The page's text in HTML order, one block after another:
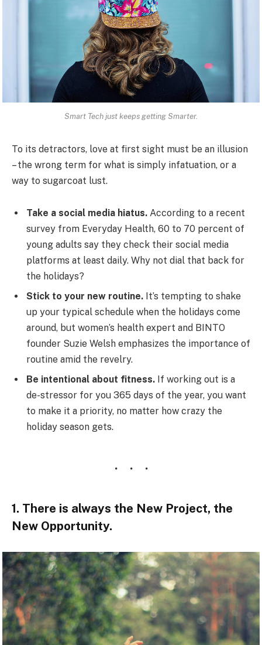
Smart Tech just keeps getting Smarter.
To its detractors, love at first sight must be an illusion
– the wrong term for what is simply infatuation, or a
way to sugarcoat lust.
Take a social media hiatus. According to a recent
survey from Everyday Health, 60 to 70 percent of
young adults say they check their social media
platforms at least daily. Why not dial that back for
the holidays?
Stick to your new routine. It’s tempting to shake
up your typical schedule when the holidays come
around, but women’s health expert and BINTO
founder Suzie Welsh emphasizes the importance of
routine amid the revelry.
Be intentional about fitness. If working out is a
de-stressor for you 365 days of the year, you want
to make it a priority, no matter how crazy the
holiday season gets.
1. There is always the New Project, the
New Opportunity.